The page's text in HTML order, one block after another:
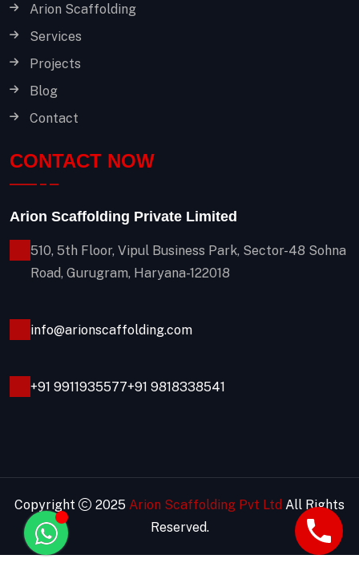
Arion Scaffolding
Services
Projects
Blog
Contact
CONTACT NOW
Arion Scaffolding Private Limited
510, 5th Floor, Vipul Business Park, Sector-48 Sohna
Road, Gurugram, Haryana-122018
info@arionscaffolding.com
+91 9911935577+91 9818338541
Copyright 2025 Arion Scaffolding Pvt Ltd All Rights
Reserved.